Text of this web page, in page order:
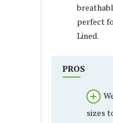
perfect
Lined.
PROS
sizes